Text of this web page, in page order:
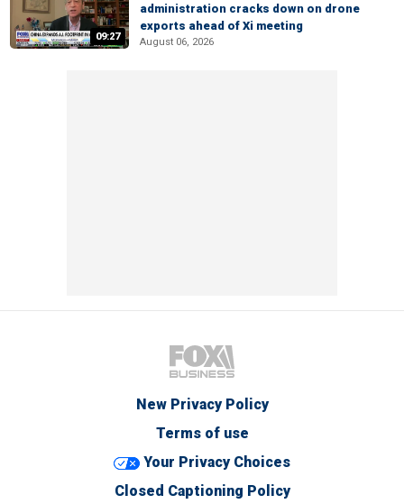
09:27
administration cracks down on drone
exports ahead of Xi meeting
August 06, 2026
New Privacy Policy
Terms of use
Your Privacy Choices
Closed Captioning Policy